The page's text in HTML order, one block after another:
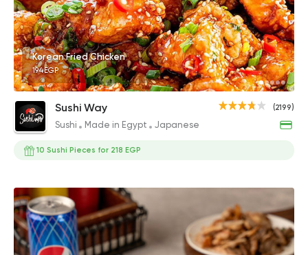
Korean Fried Chicken
194EGP
(2199)
Sushi Way
Sushi Made in Egypt Japanese
10 Sushi Pieces for 218 EGP